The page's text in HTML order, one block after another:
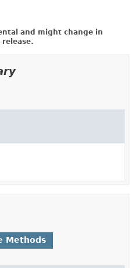
and might change in
Methods